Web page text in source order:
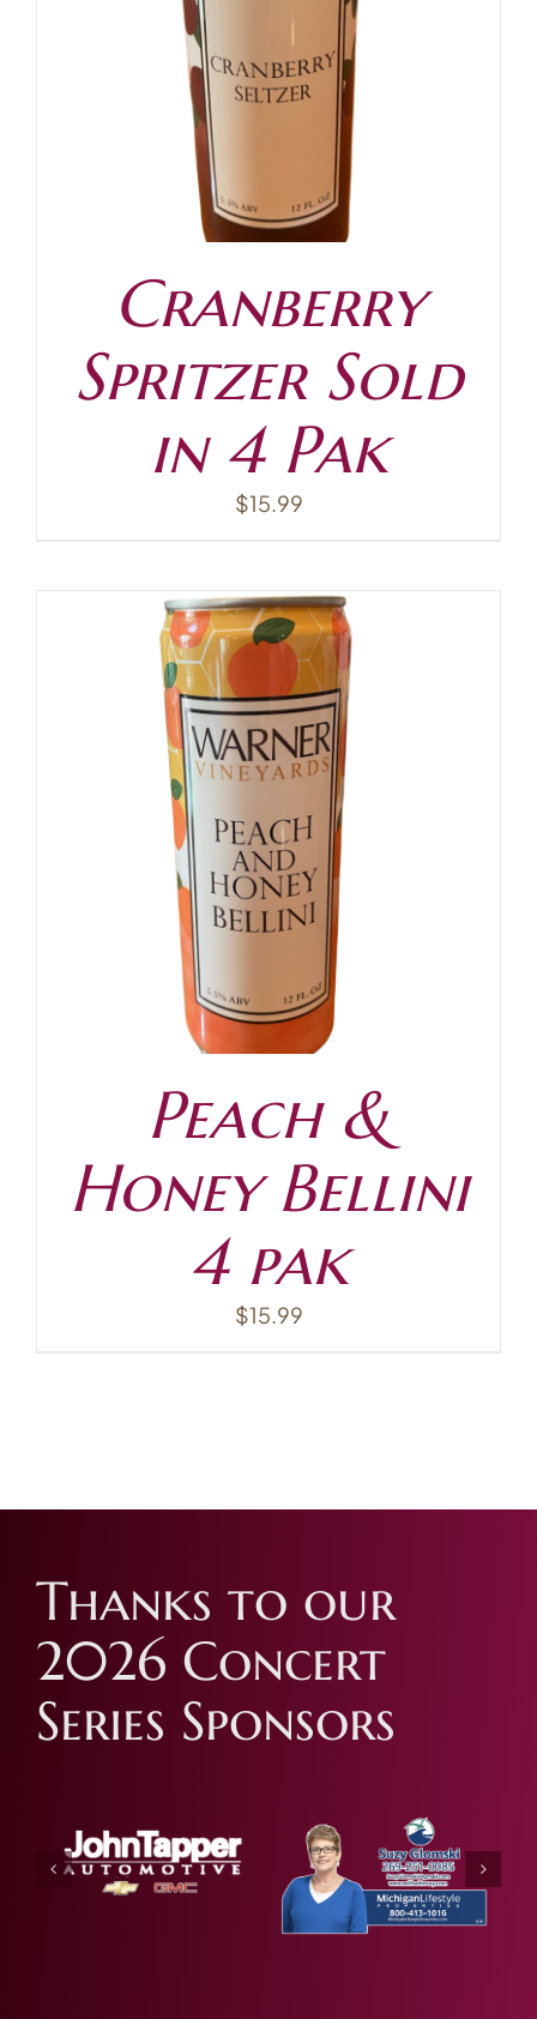
Cranberry
Spritzer Sold
in 4 Pak
$15.99
Peach &
Honey Bellini
4 pak
$15.99
Thanks to our
2026 Concert
Series Sponsors